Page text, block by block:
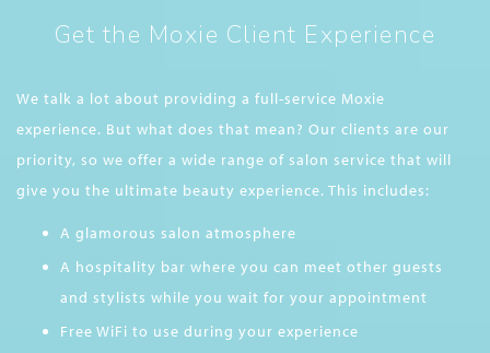
Get the Moxie Client Experience
We talk a lot about providing a full-service Moxie
experience. But what does that mean? Our clients are our
priority, so we offer a wide range of salon service that will
give you the ultimate beauty experience. This includes:
A glamorous salon atmosphere
A hospitality bar where you can meet other guests
and stylists while you wait for your appointment
Free WiFi to use during your experience